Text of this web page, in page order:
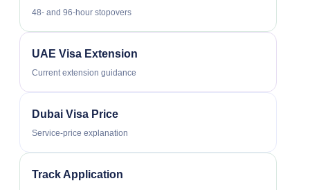
48- and 96-hour stopovers
UAE Visa Extension
Current extension guidance
Dubai Visa Price
Service-price explanation
Track Application